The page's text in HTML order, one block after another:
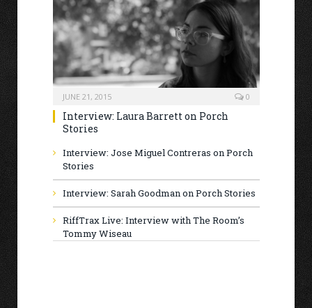
JUNE 21, 2015 0
Interview: Laura Barrett on Porch
Stories
Interview: Jose Miguel Contreras on Porch
Stories
Interview: Sarah Goodman on Porch Stories
RiffTrax Live: Interview with The Room’s
Tommy Wiseau